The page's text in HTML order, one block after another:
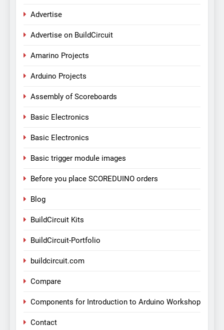
Advertise
Advertise on BuildCircuit
Amarino Projects
Arduino Projects
Assembly of Scoreboards
Basic Electronics
Basic Electronics
Basic trigger module images
Before you place SCOREDUINO orders
Blog
BuildCircuit Kits
BuildCircuit-Portfolio
buildcircuit.com
Compare
Components for Introduction to Arduino Workshop
Contact